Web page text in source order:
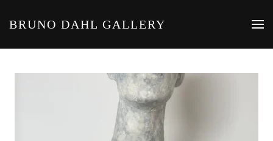
Skip to main content
BRUNO DAHL GALLERY